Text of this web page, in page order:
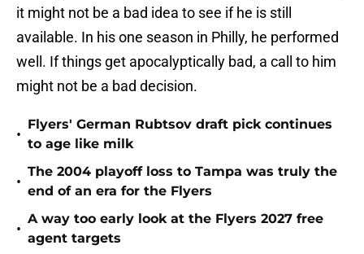
it might not be a bad idea to see if he is still
available. In his one season in Philly, he performed
well. If things get apocalyptically bad, a call to him
might not be a bad decision.
•
Flyers' German Rubtsov draft pick continues
to age like milk
•
The 2004 playoff loss to Tampa was truly the
end of an era for the Flyers
•
A way too early look at the Flyers 2027 free
agent targets